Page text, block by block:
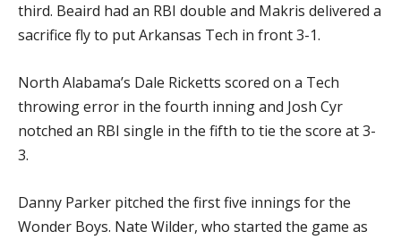
third. Beaird had an RBI double and Makris delivered a
sacrifice fly to put Arkansas Tech in front 3-1.
North Alabama’s Dale Ricketts scored on a Tech
throwing error in the fourth inning and Josh Cyr
notched an RBI single in the fifth to tie the score at 3-
3.
Danny Parker pitched the first five innings for the
Wonder Boys. Nate Wilder, who started the game as